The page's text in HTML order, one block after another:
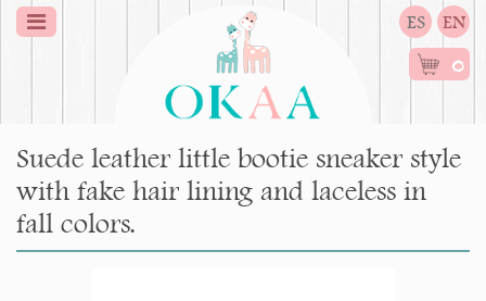
ES EN
0
Suede leather little bootie sneaker style
with fake hair lining and laceless in
fall colors.